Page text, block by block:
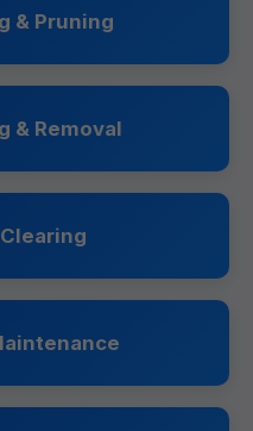
& Pruning
& Removal